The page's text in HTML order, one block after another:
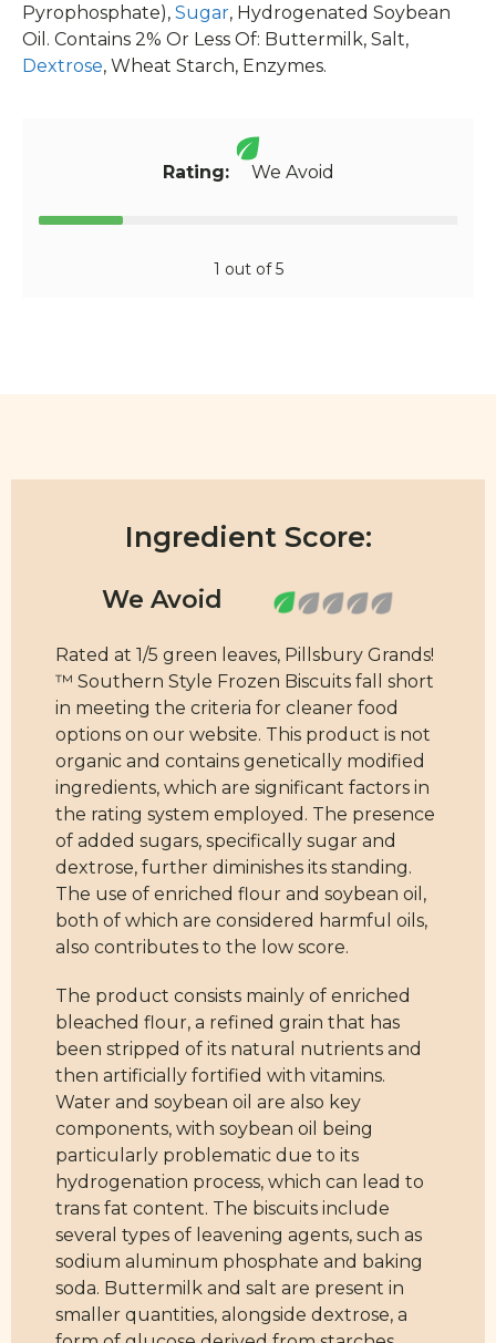
Pyrophosphate), Sugar, Hydrogenated Soybean
Oil. Contains 2% Or Less Of: Buttermilk, Salt,
Dextrose, Wheat Starch, Enzymes.
Rating:We Avoid
1 out of 5
Ingredient Score:
Rated at 1/5 green leaves, Pillsbury Grands!
™ Southern Style Frozen Biscuits fall short
in meeting the criteria for cleaner food
options on our website. This product is not
organic and contains genetically modified
ingredients, which are significant factors in
the rating system employed. The presence
of added sugars, specifically sugar and
dextrose, further diminishes its standing.
The use of enriched flour and soybean oil,
both of which are considered harmful oils,
also contributes to the low score.
The product consists mainly of enriched
bleached flour, a refined grain that has
been stripped of its natural nutrients and
then artificially fortified with vitamins.
Water and soybean oil are also key
components, with soybean oil being
particularly problematic due to its
hydrogenation process, which can lead to
trans fat content. The biscuits include
several types of leavening agents, such as
sodium aluminum phosphate and baking
soda. Buttermilk and salt are present in
smaller quantities, alongside dextrose, a